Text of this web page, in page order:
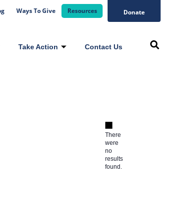
Ways To Give Resources Donate
Take Action Contact Us
There
were
no
results
found.